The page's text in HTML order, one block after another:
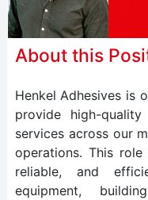
About this
Henkel Adhesives is
provide high-
services across our
operations. This
reliable, and
equipment,